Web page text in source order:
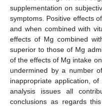
supplementation on
symptoms. Positive effects
and when combined with
effects of Mg combined
superior to those of Mg
of the effects of Mg intake
undermined by a number
inappropriate application,
analysis issues all
conclusions as regards